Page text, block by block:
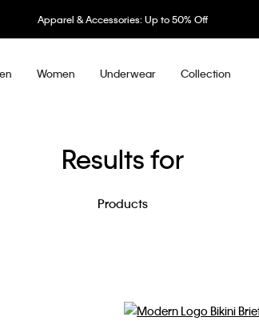
Up to 50% Off
Women Underwear Collection
Results for
Products